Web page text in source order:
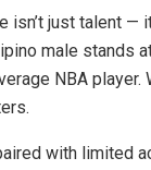
isn’t just talent —
male stands
NBA player.
with limited